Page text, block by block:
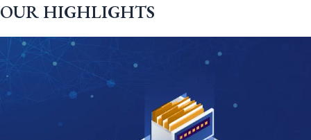
OUR HIGHLIGHTS